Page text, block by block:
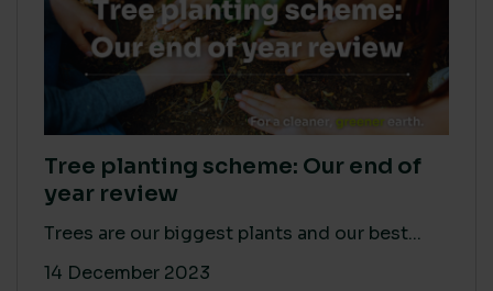
Tree planting scheme: Our end of
year review
Trees are our biggest plants and our best...
14 December 2023